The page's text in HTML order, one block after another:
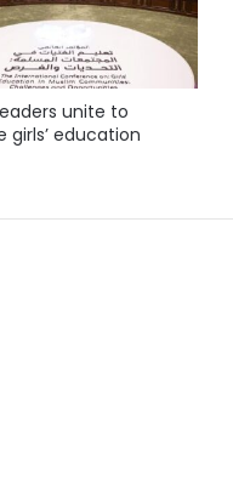
unite to
girls’ education